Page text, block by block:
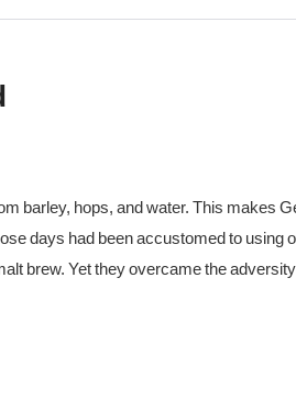
barley, hops, and water. This makes
days had been accustomed to using
brew. Yet they overcame the